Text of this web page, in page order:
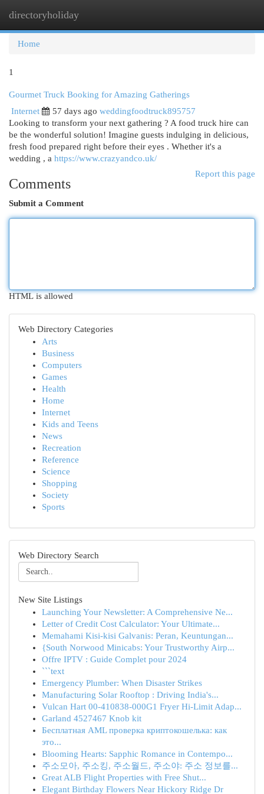
directoryholiday
Home
1
Gourmet Truck Booking for Amazing Gatherings
Internet
57 days ago weddingfoodtruck895757
Looking to transform your next gathering ? A food truck hire can
be the wonderful solution! Imagine guests indulging in delicious,
fresh food prepared right before their eyes . Whether it's a
wedding , a https://www.crazyandco.uk/
Report this page
Comments
Submit a Comment
HTML is allowed
Web Directory Categories
Arts
Business
Computers
Games
Health
Home
Internet
Kids and Teens
News
Recreation
Reference
Science
Shopping
Society
Sports
Web Directory Search
New Site Listings
Launching Your Newsletter: A Comprehensive Ne...
Letter of Credit Cost Calculator: Your Ultimate...
Memahami Kisi-kisi Galvanis: Peran, Keuntungan...
{South Norwood Minicabs: Your Trustworthy Airp...
Offre IPTV : Guide Complet pour 2024
```text
Emergency Plumber: When Disaster Strikes
Manufacturing Solar Rooftop : Driving India's...
Vulcan Hart 00-410838-000G1 Fryer Hi-Limit Adap...
Garland 4527467 Knob kit
Бесплатная AML проверка криптокошелька: как
это...
Blooming Hearts: Sapphic Romance in Contempo...
주소모아, 주소킹, 주소월드, 주소야: 주소 정보를...
Great ALB Flight Properties with Free Shut...
Elegant Birthday Flowers Near Hickory Ridge Dr